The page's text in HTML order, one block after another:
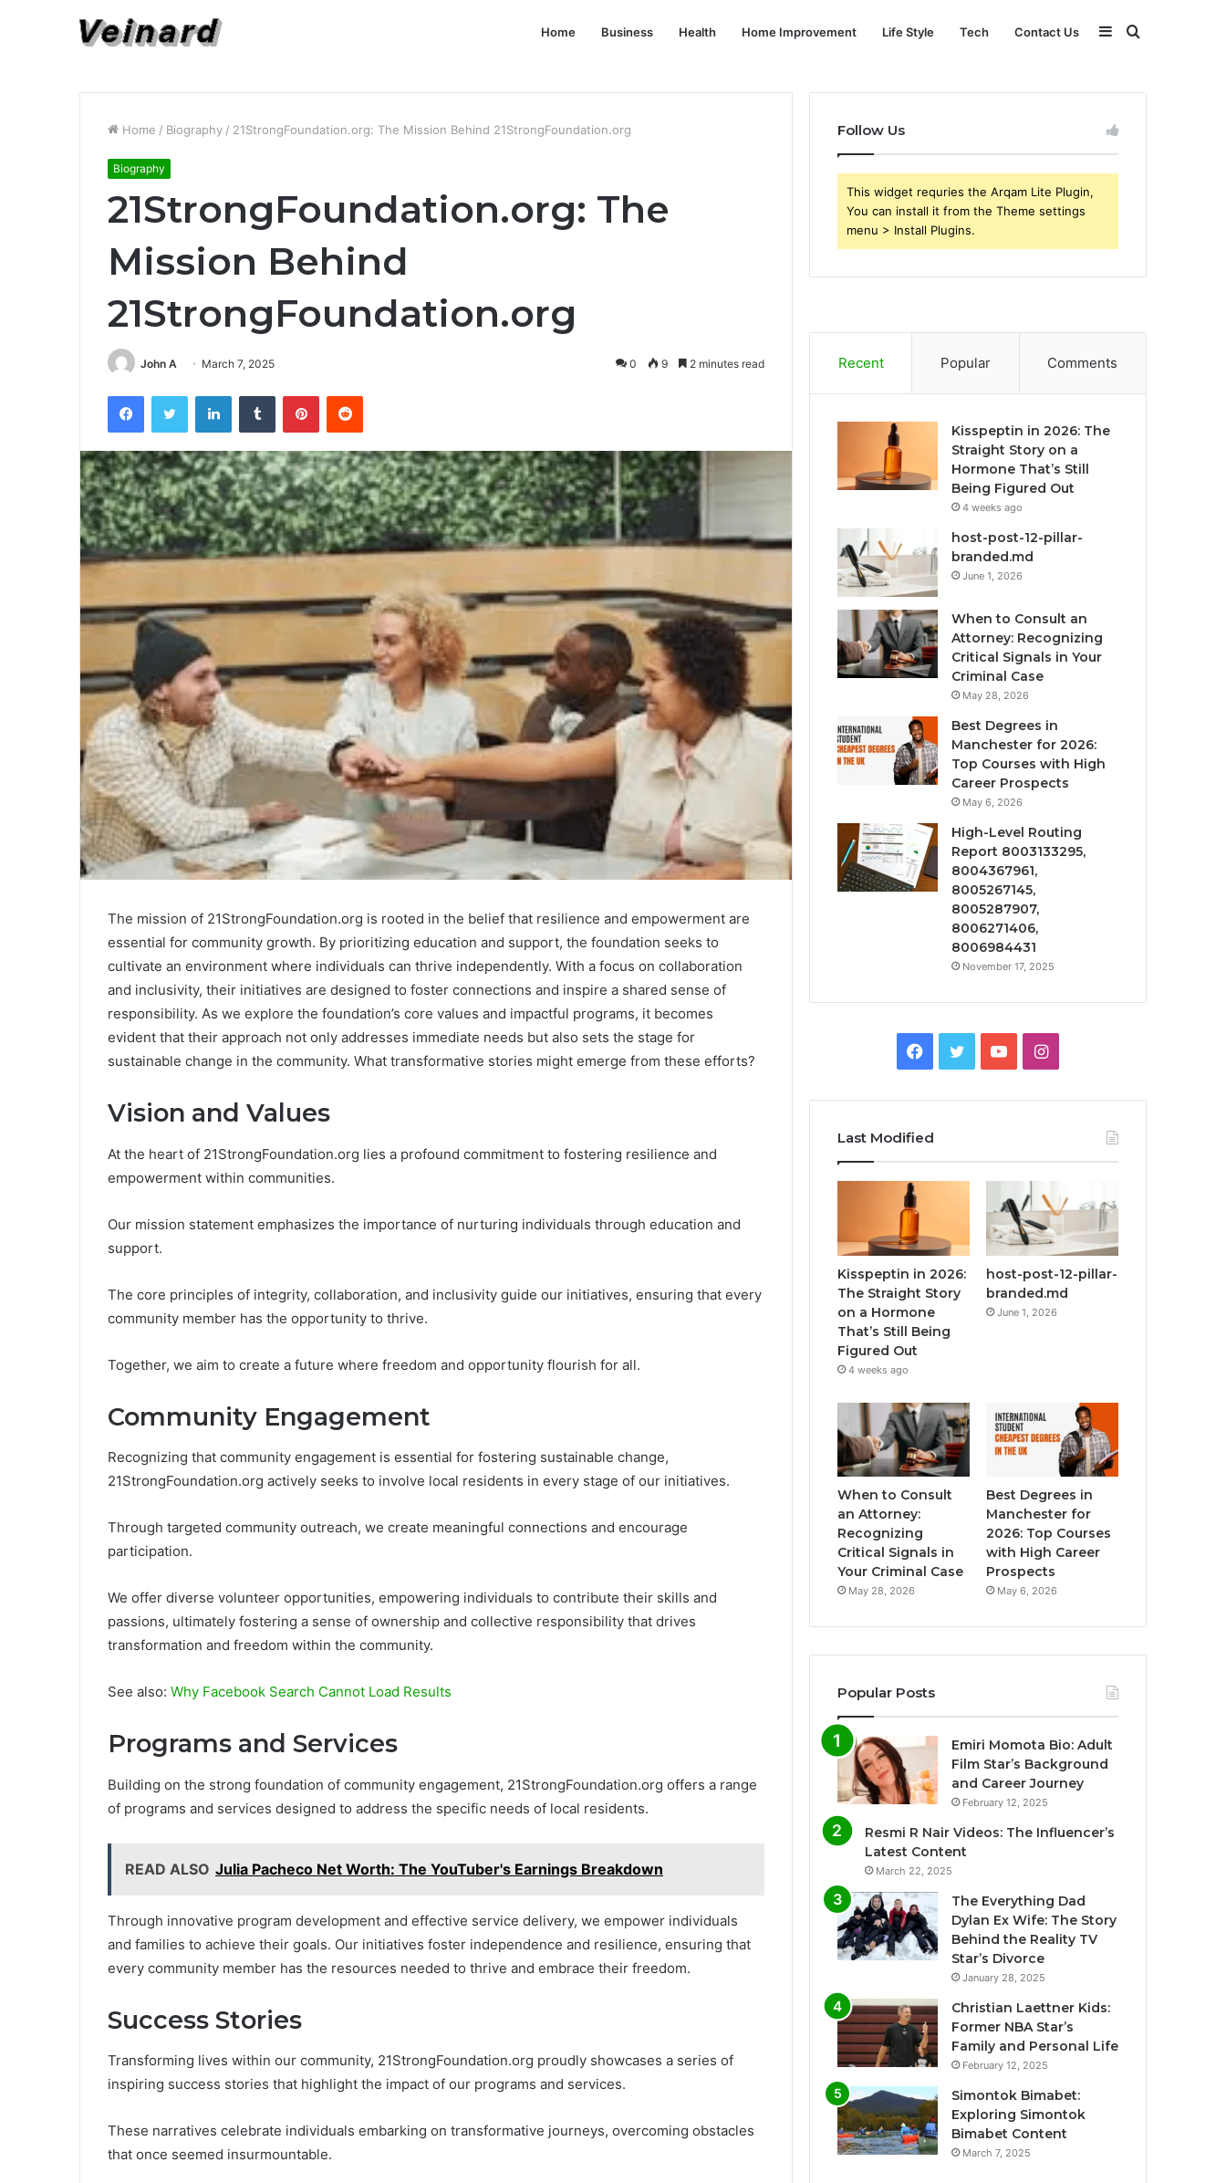
Home Business Health Home Improvement Life Style Tech Contact Us Search
for
Sidebar
Home / Biography / 21StrongFoundation.org: The Mission Behind 21StrongFoundation.org
Biography
21StrongFoundation.org: The
Mission Behind
21StrongFoundation.org
John A March 7, 2025 0 9 2 minutes read
FacebookTwitter LinkedInTumblr PinterestReddit
The mission of 21StrongFoundation.org is rooted in the belief that resilience and empowerment are
essential for community growth. By prioritizing education and support, the foundation seeks to
cultivate an environment where individuals can thrive independently. With a focus on collaboration
and inclusivity, their initiatives are designed to foster connections and inspire a shared sense of
responsibility. As we explore the foundation’s core values and impactful programs, it becomes
evident that their approach not only addresses immediate needs but also sets the stage for
sustainable change in the community. What transformative stories might emerge from these efforts?
Vision and Values
At the heart of 21StrongFoundation.org lies a profound commitment to fostering resilience and
empowerment within communities.
Our mission statement emphasizes the importance of nurturing individuals through education and
support.
The core principles of integrity, collaboration, and inclusivity guide our initiatives, ensuring that every
community member has the opportunity to thrive.
Together, we aim to create a future where freedom and opportunity flourish for all.
Community Engagement
Recognizing that community engagement is essential for fostering sustainable change,
21StrongFoundation.org actively seeks to involve local residents in every stage of our initiatives.
Through targeted community outreach, we create meaningful connections and encourage
participation.
We offer diverse volunteer opportunities, empowering individuals to contribute their skills and
passions, ultimately fostering a sense of ownership and collective responsibility that drives
transformation and freedom within the community.
See also: Why Facebook Search Cannot Load Results
Programs and Services
Building on the strong foundation of community engagement, 21StrongFoundation.org offers a range
of programs and services designed to address the specific needs of local residents.
READ ALSO Julia Pacheco Net Worth: The YouTuber's Earnings Breakdown
Through innovative program development and effective service delivery, we empower individuals
and families to achieve their goals. Our initiatives foster independence and resilience, ensuring that
every community member has the resources needed to thrive and embrace their freedom.
Success Stories
Transforming lives within our community, 21StrongFoundation.org proudly showcases a series of
inspiring success stories that highlight the impact of our programs and services.
These narratives celebrate individuals embarking on transformative journeys, overcoming obstacles
that once seemed insurmountable.
Follow Us
This widget requries the Arqam Lite Plugin,
You can install it from the Theme settings
menu > Install Plugins.
Recent Popular Comments
Kisspeptin in 2026: The
Straight Story on a
Hormone That’s Still
Being Figured Out
4 weeks ago
host-post-12-pillar-
branded.md
June 1, 2026
When to Consult an
Attorney: Recognizing
Critical Signals in Your
Criminal Case
May 28, 2026
Best Degrees in
Manchester for 2026:
Top Courses with High
Career Prospects
May 6, 2026
High-Level Routing
Report 8003133295,
8004367961,
8005267145,
8005287907,
8006271406,
8006984431
November 17, 2025
Facebook
TwitterYouTubeInstagram
Last Modified
Kisspeptin in 2026:
The Straight Story
on a Hormone
That’s Still Being
Figured Out
4 weeks ago
host-post-12-pillar-
branded.md
June 1, 2026
When to Consult
an Attorney:
Recognizing
Critical Signals in
Your Criminal Case
May 28, 2026
Best Degrees in
Manchester for
2026: Top Courses
with High Career
Prospects
May 6, 2026
Popular Posts
Emiri Momota Bio: Adult
Film Star’s Background
and Career Journey
February 12, 2025
Resmi R Nair Videos: The Influencer’s
Latest Content
March 22, 2025
The Everything Dad
Dylan Ex Wife: The Story
Behind the Reality TV
Star’s Divorce
January 28, 2025
Christian Laettner Kids:
Former NBA Star’s
Family and Personal Life
February 12, 2025
Simontok Bimabet:
Exploring Simontok
Bimabet Content
March 7, 2025